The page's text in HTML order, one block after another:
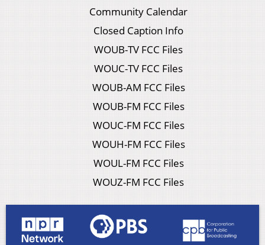
Community Calendar
Closed Caption Info
WOUB-TV FCC Files
WOUC-TV FCC Files
WOUB-AM FCC Files
WOUB-FM FCC Files
WOUC-FM FCC Files
WOUH-FM FCC Files
WOUL-FM FCC Files
WOUZ-FM FCC Files